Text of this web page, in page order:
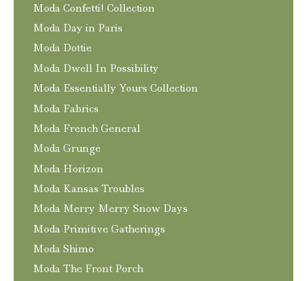
Moda Confetti! Collection
Moda Day in Paris
Moda Dottie
Moda Dwell In Possibility
Moda Essentially Yours Collection
Moda Fabrics
Moda French General
Moda Grunge
Moda Horizon
Moda Kansas Troubles
Moda Merry Merry Snow Days
Moda Primitive Gatherings
Moda Shimo
Moda The Front Porch